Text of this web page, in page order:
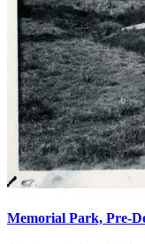
Memorial Park, Pre-